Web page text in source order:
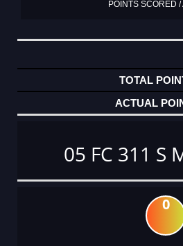
POINTS SCORED /
05 FC 311 S
0